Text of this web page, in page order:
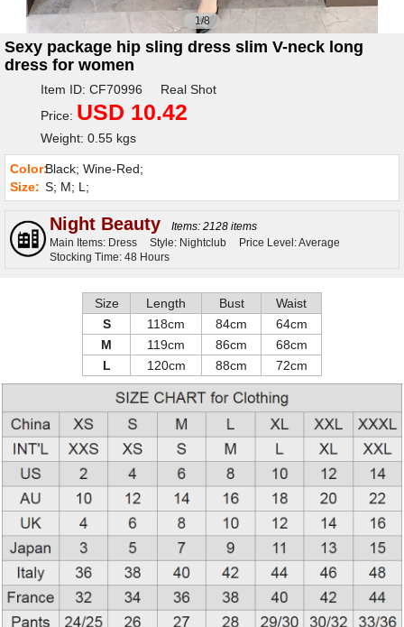
1/8
Sexy package hip sling dress slim V-neck long
dress for women
Item ID: CF70996 Real Shot
Price: USD 10.42
Weight: 0.55 kgs
Color:Black; Wine-Red;
Size: S; M; L;
Night Beauty
Items: 2128 items
Main Items: Dress
Style: Nightclub
Price Level: Average
Stocking Time: 48 Hours
Size Length Bust
Waist
S
118cm 84cm
64cm
M
119cm 86cm
68cm
L
120cm 88cm 72cm